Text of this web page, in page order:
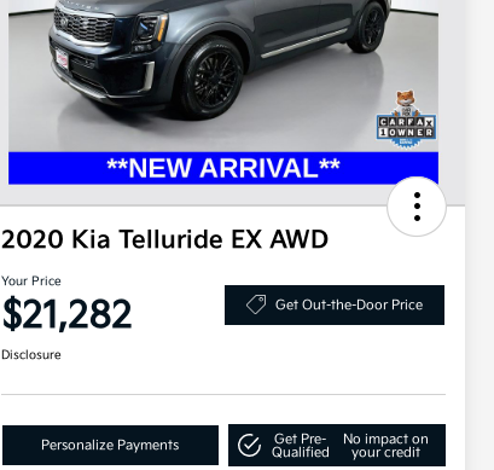
2020 Kia Telluride EX AWD
Your Price
$21,282 Get Out-the-Door Price
Disclosure
Personalize Payments
Get Pre-
Qualified
No impact on
your credit